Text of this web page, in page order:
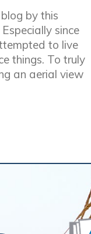
by this
since
to live
things. To truly
an aerial view